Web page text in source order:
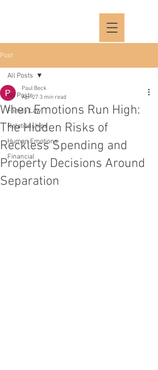
Post
All Posts
Family Law
Relationships
Human Emotions
Financial
All Posts
When Emotions Run High:
The Hidden Risks of
Reckless Spending and
Property Decisions Around
Separation
Paul Beck
Apr 27 3 min read